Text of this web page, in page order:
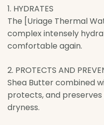
1. HYDRATES
The [Uriage Thermal
complex intensely
comfortable again.
2. PROTECTS AND
Shea Butter combined
protects, and
dryness.